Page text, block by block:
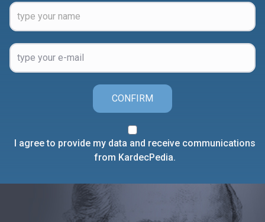
CONFIRM
I agree to provide my data and receive communications
from KardecPedia.